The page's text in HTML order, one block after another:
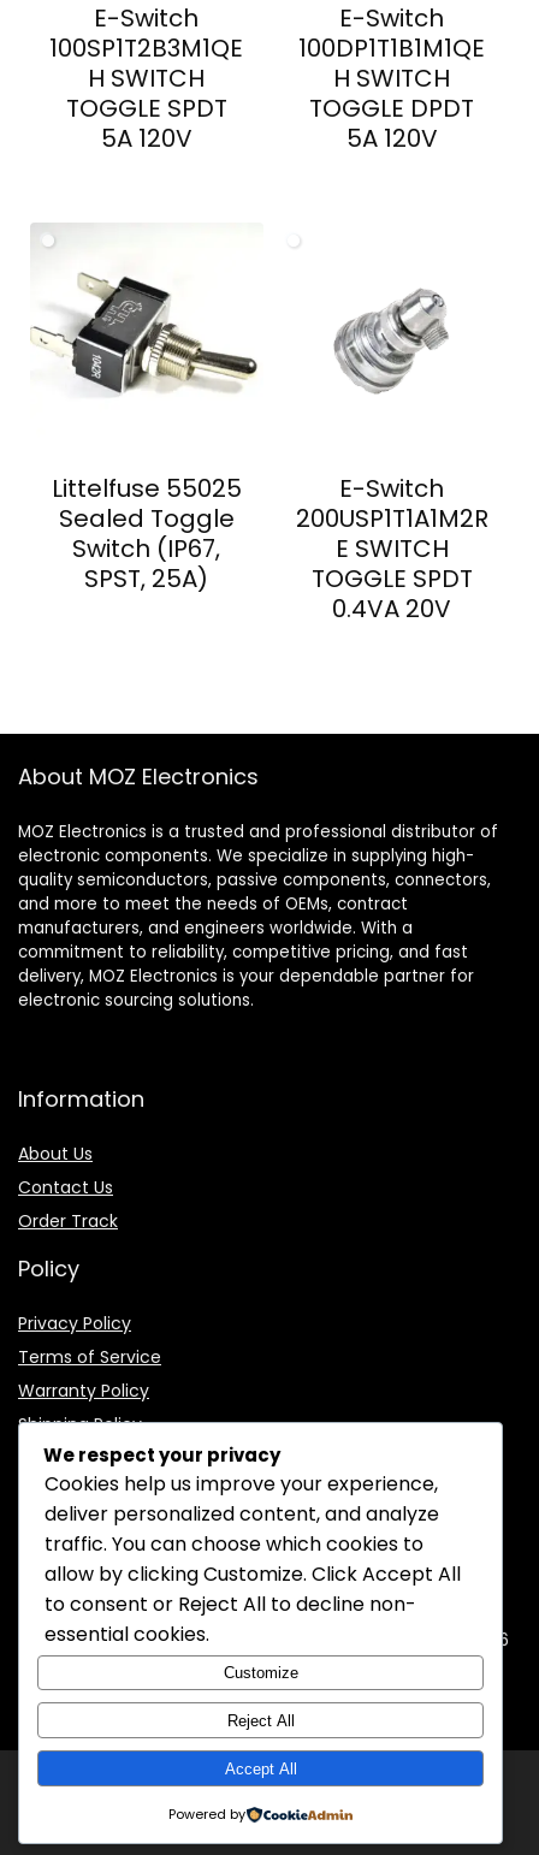
E-Switch
100SP1T2B3M1QE
H SWITCH
TOGGLE SPDT
5A 120V
E-Switch
100DP1T1B1M1QE
H SWITCH
TOGGLE DPDT
5A 120V
Littelfuse 55025
Sealed Toggle
Switch (IP67,
SPST, 25A)
E-Switch
200USP1T1A1M2R
E SWITCH
TOGGLE SPDT
0.4VA 20V
About MOZ Electronics
MOZ Electronics is a trusted and professional distributor of
electronic components. We specialize in supplying high-
quality semiconductors, passive components, connectors,
and more to meet the needs of OEMs, contract
manufacturers, and engineers worldwide. With a
commitment to reliability, competitive pricing, and fast
delivery, MOZ Electronics is your dependable partner for
electronic sourcing solutions.
Information
About Us
Contact Us
Order Track
Policy
Privacy Policy
Terms of Service
Warranty Policy
Shipping Policy
CONTACT INFORMATION
EMAIL: support@mozelectronics.com
ADDRESS:ROOM 05, 26/F, HO KING COMMERCIAL CENTRE, 2-16
FA YUEN STREET, MONGKOK, KOWLOON, HONGKONG
© 2026MOZ ElectronicsAll rights reserved.
We respect your privacy
Cookies help us improve your experience,
deliver personalized content, and analyze
traffic. You can choose which cookies to
allow by clickingCustomize. ClickAccept All
to consent or Reject All to decline non-
essential cookies.
Customize
Reject All
Accept All
Powered by